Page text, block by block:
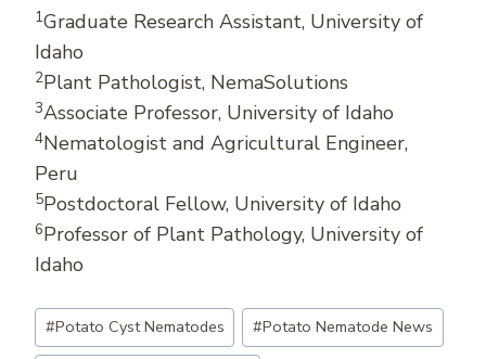
1Graduate Research Assistant, University of
Idaho
2Plant Pathologist, NemaSolutions
3Associate Professor, University of Idaho
4Nematologist and Agricultural Engineer,
Peru
5Postdoctoral Fellow, University of Idaho
6Professor of Plant Pathology, University of
Idaho
Post
Tags:
#Potato Cyst Nematodes #Potato Nematode News